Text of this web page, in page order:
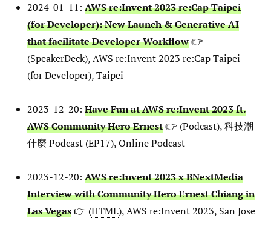
2024-01-11: AWS re:Invent 2023 re:Cap Taipei
(for Developer): New Launch & Generative AI
that facilitate Developer Workflow👉
(SpeakerDeck), AWS re:Invent 2023 re:Cap Taipei
(for Developer), Taipei
2023-12-20: Have Fun at AWS re:Invent 2023 ft.
AWS Community Hero Ernest👉 (Podcast), 科技潮
什麼 Podcast (EP17), Online Podcast
2023-12-20: AWS re:Invent 2023 x BNextMedia
Interview with Community Hero Ernest Chiang in
Las Vegas👉 (HTML), AWS re:Invent 2023, San Jose